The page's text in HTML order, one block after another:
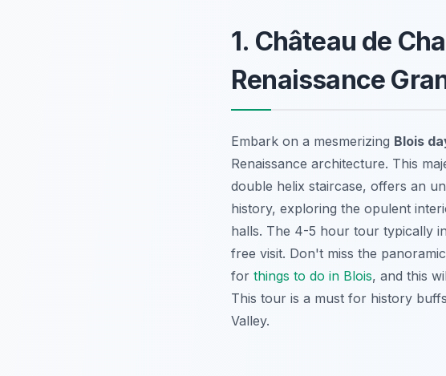
1. Château de
Renaissance
Embark on a mesmerizing Blois
Renaissance architecture. This
double helix staircase, offers an
history, exploring the opulent
halls. The 4-5 hour tour typically
free visit. Don't miss the
for things to do in Blois, and this
This tour is a must for history
Valley.